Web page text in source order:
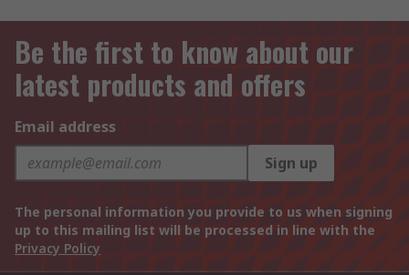
Be the first to know about our
latest products and offers
Email address
Sign up
The personal information you provide to us when signing
up to this mailing list will be processed in line with the
Privacy Policy